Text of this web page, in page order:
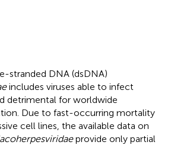
stranded DNA (dsDNA)
includes viruses able to infect
detrimental for worldwide
Due to fast-occurring mortality
cell lines, the available data on
provide only partial